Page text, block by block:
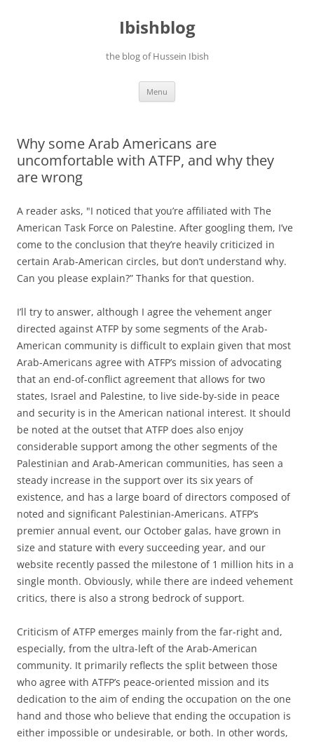
Ibishblog
the blog of Hussein Ibish
Menu
Why some Arab Americans are
uncomfortable with ATFP, and why they
are wrong
A reader asks, "I noticed that you’re affiliated with The
American Task Force on Palestine. After googling them, I’ve
come to the conclusion that they’re heavily criticized in
certain Arab-American circles, but don’t understand why.
Can you please explain?” Thanks for that question.
I’ll try to answer, although I agree the vehement anger
directed against ATFP by some segments of the Arab-
American community is difficult to explain given that most
Arab-Americans agree with ATFP’s mission of advocating
that an end-of-conflict agreement that allows for two
states, Israel and Palestine, to live side-by-side in peace
and security is in the American national interest. It should
be noted at the outset that ATFP does also enjoy
considerable support among the other segments of the
Palestinian and Arab-American communities, has seen a
steady increase in the support over its six years of
existence, and has a large board of directors composed of
noted and significant Palestinian-Americans. ATFP’s
premier annual event, our October galas, have grown in
size and stature with every succeeding year, and our
website recently passed the milestone of 1 million hits in a
single month. Obviously, while there are indeed vehement
critics, there is also a strong bedrock of support.
Criticism of ATFP emerges mainly from the far-right and,
especially, from the ultra-left of the Arab-American
community. It primarily reflects the split between those
who agree with ATFP’s peace-oriented mission and its
dedication to the aim of ending the occupation on the one
hand and those who believe that ending the occupation is
either impossible or undesirable, or both. In other words,